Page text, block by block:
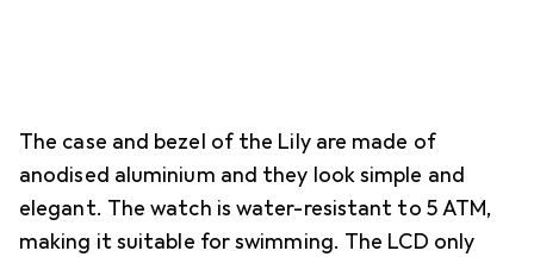
The case and bezel of the Lily are made of
anodised aluminium and they look simple and
elegant. The watch is water-resistant to 5 ATM,
making it suitable for swimming. The LCD only